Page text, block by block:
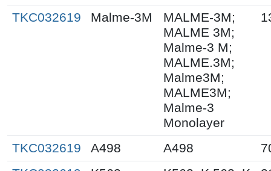
TKC032619 Malme-3M
MALME-3M;
MALME 3M;
Malme-3 M;
MALME.3M;
Malme3M;
MALME3M;
Malme-3
Monolayer
TKC032619 A498 A498